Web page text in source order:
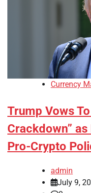
Currency
Trump Vows
Crackdown”
Pro-Crypto
admin
July 9,